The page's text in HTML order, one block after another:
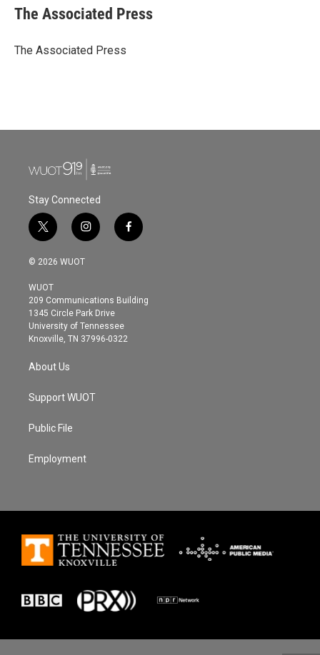
e
b
o
t
r
k
e
I
i
l
The Associated Press
The Associated Press
Stay Connected
t
w
i
t
e
r
i
n
s
g
r
a
m
f
a
o
© 2026 WUOT
WUOT
209 Communications Building
1345 Circle Park Drive
University of Tennessee
Knoxville, TN 37996-0322
About Us
Support WUOT
Public File
Employment